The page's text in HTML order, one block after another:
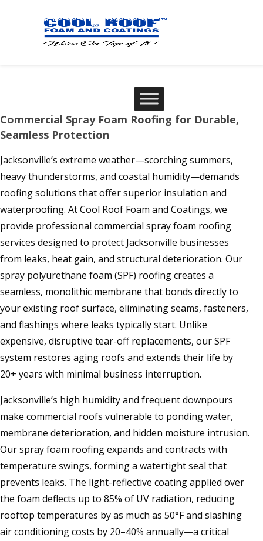
Commercial Spray Foam Roofing for Durable,
Seamless Protection
Jacksonville’s extreme weather—scorching summers,
heavy thunderstorms, and coastal humidity—demands
roofing solutions that offer superior insulation and
waterproofing. At Cool Roof Foam and Coatings, we
provide professional commercial spray foam roofing
services designed to protect Jacksonville businesses
from leaks, heat gain, and structural deterioration. Our
spray polyurethane foam (SPF) roofing creates a
seamless, monolithic membrane that bonds directly to
your existing roof surface, eliminating seams, fasteners,
and flashings where leaks typically start. Unlike
expensive, disruptive tear-off replacements, our SPF
system restores aging roofs and extends their life by
20+ years with minimal business interruption.
Jacksonville’s high humidity and frequent downpours
make commercial roofs vulnerable to ponding water,
membrane deterioration, and hidden moisture intrusion.
Our spray foam roofing expands and contracts with
temperature swings, forming a watertight seal that
prevents leaks. The light-reflective coating applied over
the foam deflects up to 85% of UV radiation, reducing
rooftop temperatures by as much as 50°F and slashing
air conditioning costs by 20–40% annually—a critical